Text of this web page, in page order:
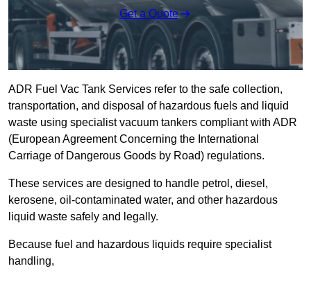
Get a Quote
ADR Fuel Vac Tank Services refer to the safe collection,
transportation, and disposal of hazardous fuels and liquid
waste using specialist vacuum tankers compliant with ADR
(European Agreement Concerning the International
Carriage of Dangerous Goods by Road) regulations.
These services are designed to handle petrol, diesel,
kerosene, oil-contaminated water, and other hazardous
liquid waste safely and legally.
Because fuel and hazardous liquids require specialist
handling,